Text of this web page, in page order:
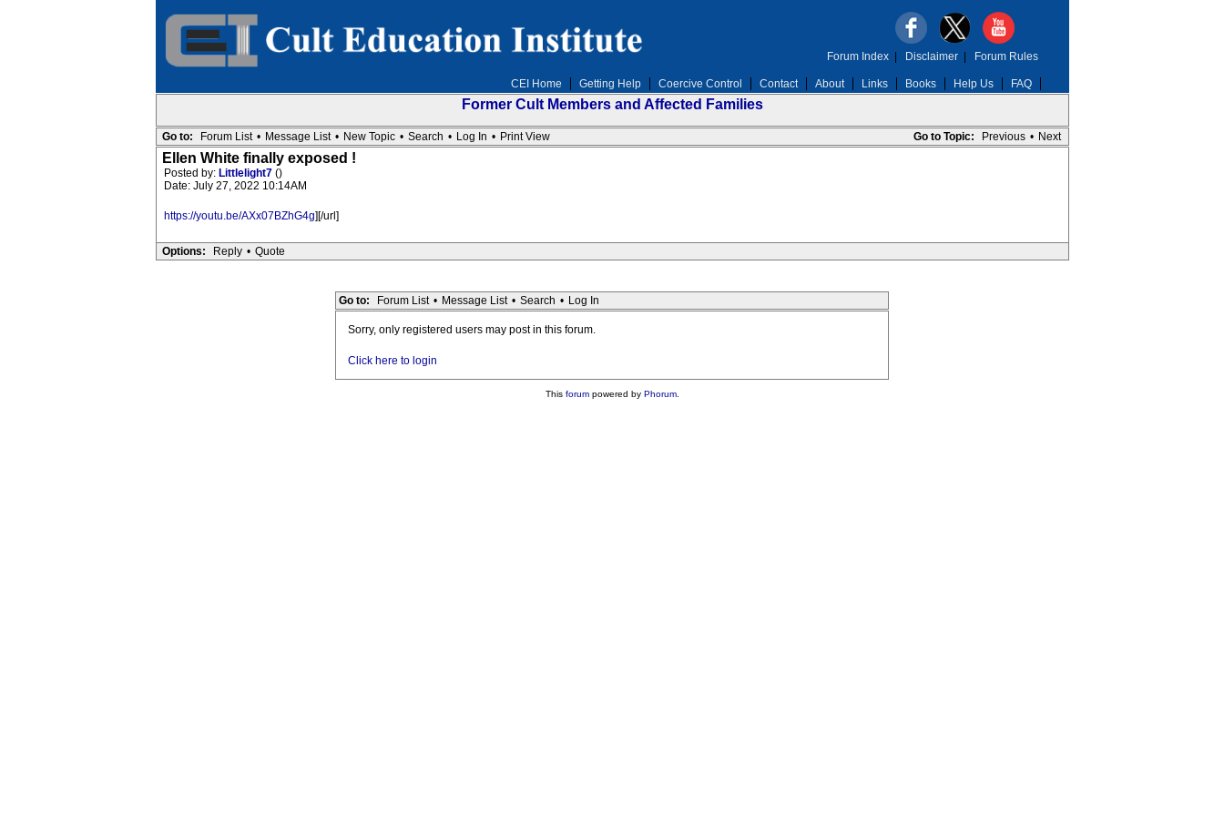
CEI Home Getting Help Coercive Control Contact About Links Books Help Us FAQ
Forum Index| Disclaimer| Forum Rules
Former Cult Members and Affected Families
Go to Topic: Previous • Next
Go to: Forum List • Message List • New Topic • Search • Log In • Print View
Ellen White finally exposed !
Posted by: Littlelight7 ()
Date: July 27, 2022 10:14AM
https://youtu.be/AXx07BZhG4g][/url]
Options: Reply • Quote
Go to: Forum List • Message List • Search • Log In
Sorry, only registered users may post in this forum.
Click here to login
This forumpowered by Phorum.